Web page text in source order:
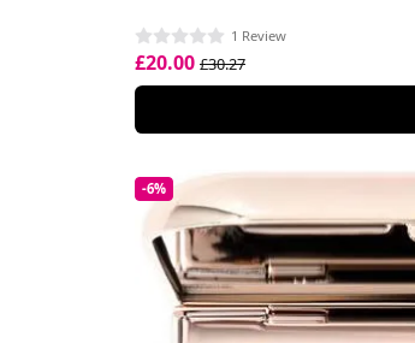
1 Review
£20.00 £30.27
-6%